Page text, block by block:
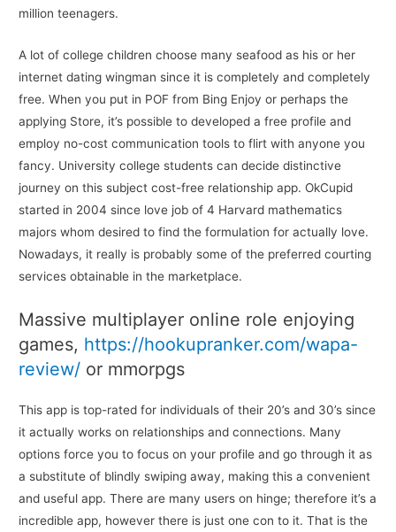
million teenagers.
A lot of college children choose many seafood as his or her
internet dating wingman since it is completely and completely
free. When you put in POF from Bing Enjoy or perhaps the
applying Store, it’s possible to developed a free profile and
employ no-cost communication tools to flirt with anyone you
fancy. University college students can decide distinctive
journey on this subject cost-free relationship app. OkCupid
started in 2004 since love job of 4 Harvard mathematics
majors whom desired to find the formulation for actually love.
Nowadays, it really is probably some of the preferred courting
services obtainable in the marketplace.
Massive multiplayer online role enjoying
games, https://hookupranker.com/wapa-
review/ or mmorpgs
This app is top-rated for individuals of their 20’s and 30’s since
it actually works on relationships and connections. Many
options force you to focus on your profile and go through it as
a substitute of blindly swiping away, making this a convenient
and useful app. There are many users on hinge; therefore it’s a
incredible app, however there is just one con to it. That is the